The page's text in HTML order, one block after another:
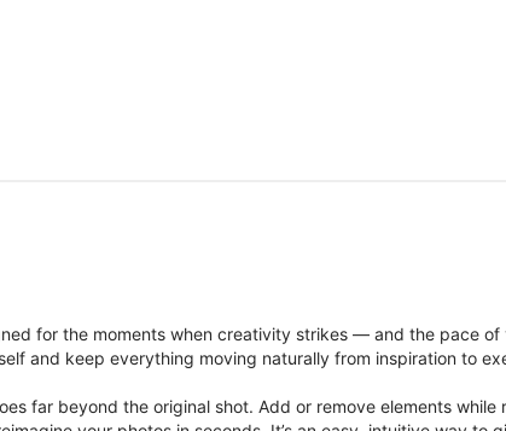
for the moments when creativity strikes — and the pace
and keep everything moving naturally from inspiration to
far beyond the original shot. Add or remove elements